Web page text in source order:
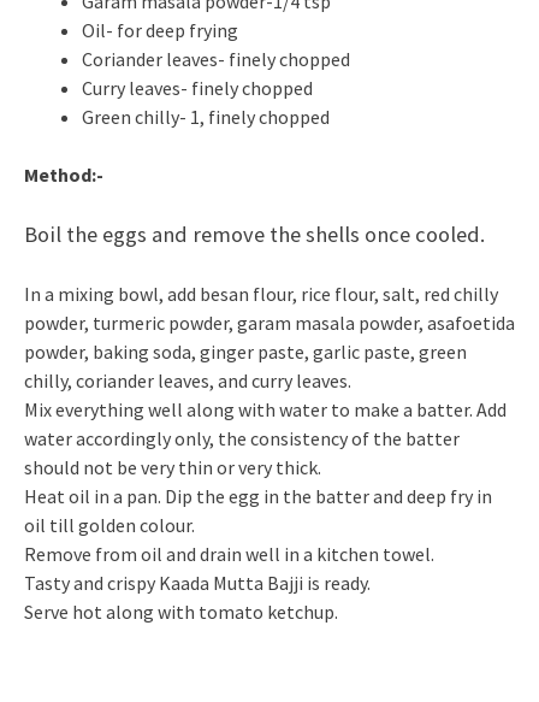
Oil- for deep frying
Coriander leaves- finely chopped
Curry leaves- finely chopped
Green chilly- 1, finely chopped
Method:-
Boil the eggs and remove the shells once cooled.
In a mixing bowl, add besan flour, rice flour, salt, red chilly
powder, turmeric powder, garam masala powder, asafoetida
powder, baking soda, ginger paste, garlic paste, green
chilly, coriander leaves, and curry leaves.
Mix everything well along with water to make a batter. Add
water accordingly only, the consistency of the batter
should not be very thin or very thick.
Heat oil in a pan. Dip the egg in the batter and deep fry in
oil till golden colour.
Remove from oil and drain well in a kitchen towel.
Tasty and crispy Kaada Mutta Bajji is ready.
Serve hot along with tomato ketchup.